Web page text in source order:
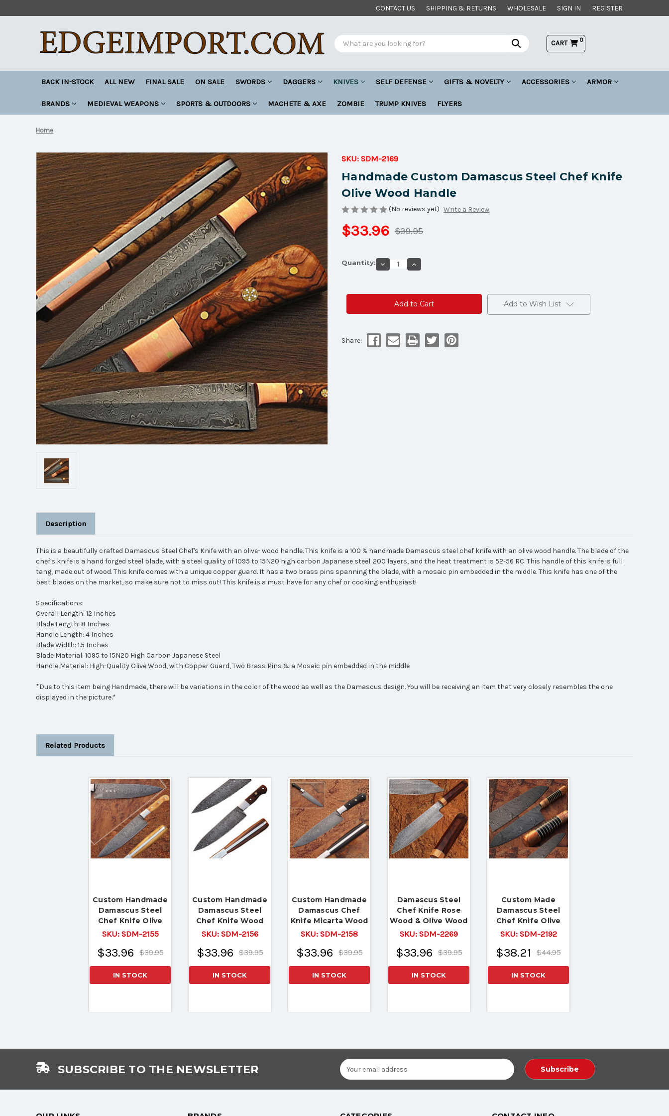
CONTACT US SHIPPING & RETURNS WHOLESALE SIGN IN REGISTER
Search CART 0
BACK IN-STOCK ALL NEW FINAL SALE ON SALE SWORDS DAGGERS KNIVES SELF DEFENSE GIFTS & NOVELTY ACCESSORIES ARMOR
BRANDS MEDIEVAL WEAPONS SPORTS & OUTDOORS MACHETE & AXE ZOMBIE TRUMP KNIVES FLYERS
Home
SKU: SDM-2169
Handmade Custom Damascus Steel Chef Knife
Olive Wood Handle
(No reviews yet) Write a Review
$39.95
$33.96
Current
Stock:
Quantity: Decrease
Quantity
Steel
Chef
Wood
Handle
Increase
Quantity
Steel
Chef
Wood
Handle
Add to Wish List
Share:
Description
This is a beautifully crafted Damascus Steel Chef's Knife with an olive- wood handle. This knife is a 100 % handmade Damascus steel chef knife with an olive wood handle. The blade of the
chef's knife is a hand forged steel blade, with a steel quality of 1095 to 15N20 high carbon Japanese steel. 200 layers, and the heat treatment is 52-56 RC. This handle of this knife is full
tang, made out of wood. This knife comes with a unique copper guard. It has a two brass pins spanning the blade, with a mosaic pin embedded in the middle. This knife has one of the
best blades on the market, so make sure not to miss out! This knife is a must have for any chef or cooking enthusiast!
Specifications:
Overall Length: 12 Inches
Blade Length: 8 Inches
Handle Length: 4 Inches
Blade Width: 1.5 Inches
Blade Material: 1095 to 15N20 High Carbon Japanese Steel
Handle Material: High-Quality Olive Wood, with Copper Guard, Two Brass Pins & a Mosaic pin embedded in the middle
*Due to this item being Handmade, there will be variations in the color of the wood as well as the Damascus design. You will be receiving an item that very closely resembles the one
displayed in the picture.*
Related Products
Custom Handmade
Damascus Steel
Chef Knife Olive
Wood Handle
SKU: SDM-2155
$39.95
$33.96
IN STOCK
Custom Handmade
Damascus Steel
Chef Knife Wood
Handle
SKU: SDM-2156
$39.95
$33.96
IN STOCK
Custom Handmade
Damascus Chef
Knife Micarta Wood
Handle
SKU: SDM-2158
$39.95
$33.96
IN STOCK
Damascus Steel
Chef Knife Rose
Wood & Olive Wood
Handle
SKU: SDM-2269
$39.95
$33.96
IN STOCK
Custom Made
Damascus Steel
Chef Knife Olive
Wood & Buffalo
SKU: SDM-2192
$44.95
$38.21
IN STOCK
SUBSCRIBE TO THE NEWSLETTER
Email
Address